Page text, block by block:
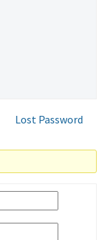
Lost Password